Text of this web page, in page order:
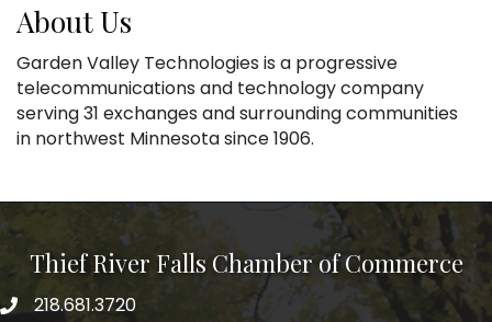
About Us
Garden Valley Technologies is a progressive
telecommunications and technology company
serving 31 exchanges and surrounding communities
in northwest Minnesota since 1906.
Thief River Falls Chamber of Commerce
Phone number
218.681.3720